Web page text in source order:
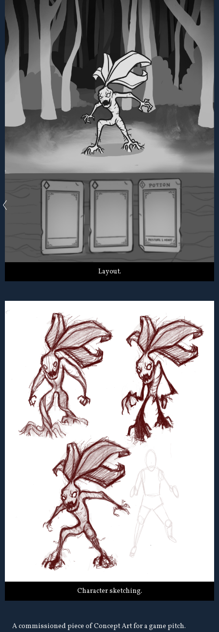
Layout.
Character sketching.
A commissioned piece of Concept Art for a game pitch.